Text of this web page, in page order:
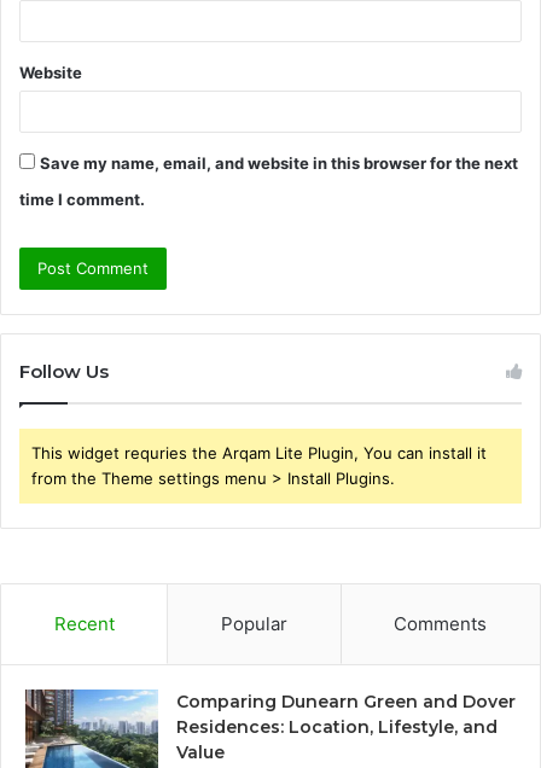
Website
Save my name, email, and website in this browser for the next
time I comment.
Follow Us
This widget requries the Arqam Lite Plugin, You can install it
from the Theme settings menu > Install Plugins.
Recent Popular Comments
Comparing Dunearn Green and Dover
Residences: Location, Lifestyle, and
Value